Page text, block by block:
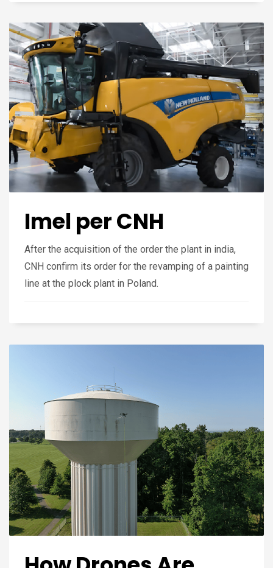
Imel per CNH
After the acquisition of the order the plant in india,
CNH confirm its order for the revamping of a painting
line at the plock plant in Poland.